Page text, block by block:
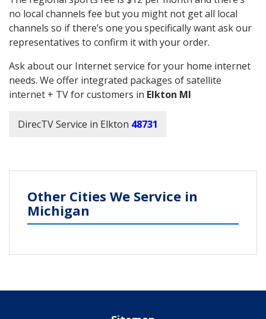
no local channels fee but you might not get all local
channels so if there’s one you specifically want ask our
representatives to confirm it with your order.
Ask about our Internet service for your home internet
needs. We offer integrated packages of satellite
internet + TV for customers in Elkton MI
DirecTV Service in Elkton 48731
Other Cities We Service in
Michigan